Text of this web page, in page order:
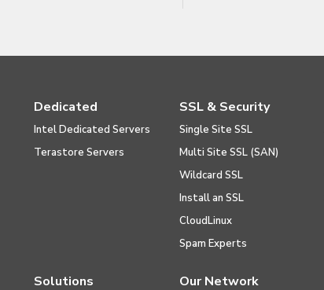
Dedicated
Intel Dedicated Servers
Terastore Servers
SSL & Security
Single Site SSL
Multi Site SSL (SAN)
Wildcard SSL
Install an SSL
CloudLinux
Spam Experts
Solutions Our Network